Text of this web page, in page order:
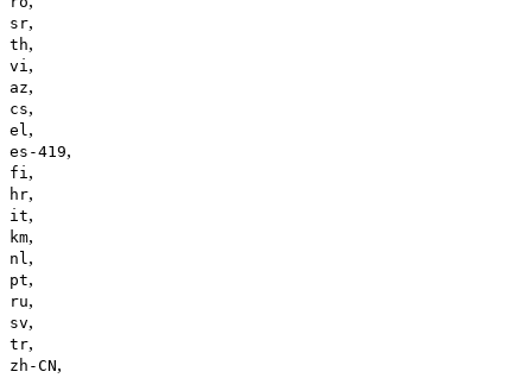
sr,
th,
vi,
az,
cs,
el,
es-419,
fi,
hr,
it,
km,
nl,
pt,
ru,
sv,
tr,
zh-CN,